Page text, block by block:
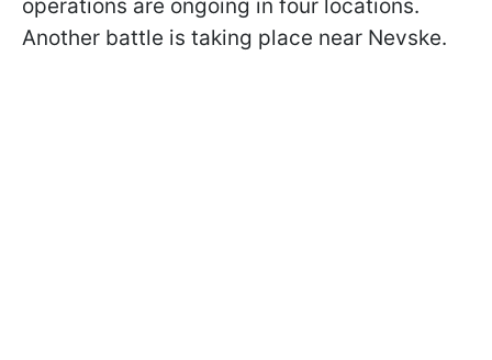
operations are ongoing in four locations.
Another battle is taking place near Nevske.